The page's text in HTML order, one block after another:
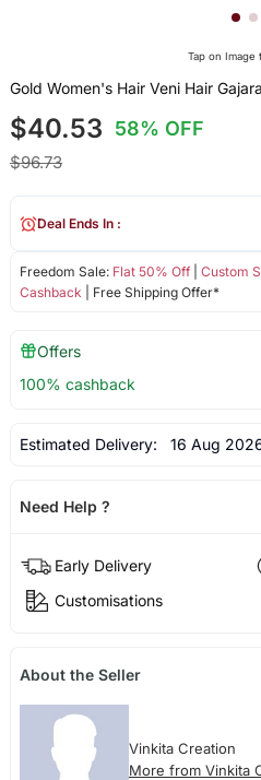
Tap on Image
Gold Women's Hair Veni Hair Gajara
$40.53 58% OFF
$96.73
Freedom Sale: Flat 50% Off| Custom
Cashback | Free Shipping Offer*
Deal Ends In :
Offers
100% cashback
Estimated Delivery: 16 Aug
Need Help ?
Early Delivery
Customisations
About the Seller
Vinkita Creation
More from Vinkita